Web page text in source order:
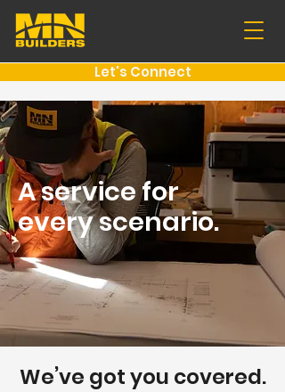
Let's Connect
A service for
every scenario.
We’ve got you covered.